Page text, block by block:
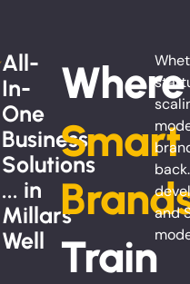
All-
In-
One
Business
Solutions
... in
Millars
Well
Where
Smart
Train
and